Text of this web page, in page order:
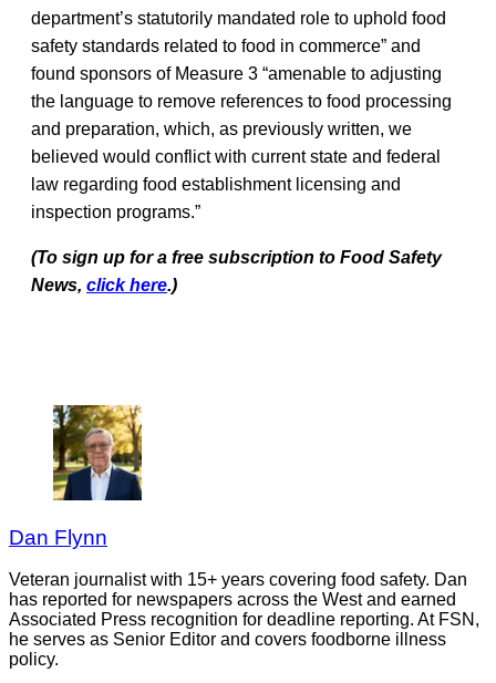
department’s statutorily mandated role to uphold food
safety standards related to food in commerce” and
found sponsors of Measure 3 “amenable to adjusting
the language to remove references to food processing
and preparation, which, as previously written, we
believed would conflict with current state and federal
law regarding food establishment licensing and
inspection programs.”
(To sign up for a free subscription to Food Safety
News, click here.)
Dan Flynn
Veteran journalist with 15+ years covering food safety. Dan
has reported for newspapers across the West and earned
Associated Press recognition for deadline reporting. At FSN,
he serves as Senior Editor and covers foodborne illness
policy.